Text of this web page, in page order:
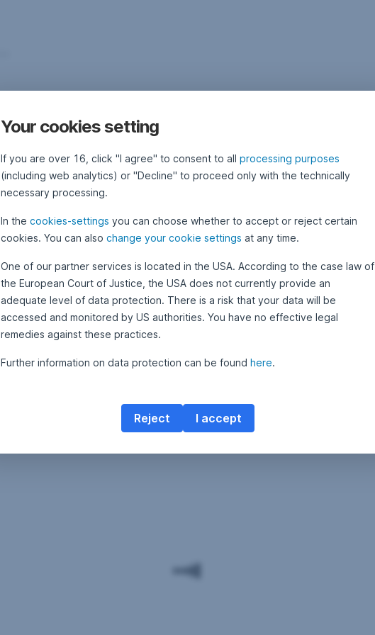
Your cookies setting
If you are over 16, click "I agree" to consent to all processing purposes
(including web analytics) or "Decline" to proceed only with the technically
necessary processing.
In the cookies-settings you can choose whether to accept or reject certain
cookies. You can also change your cookie settings at any time.
One of our partner services is located in the USA. According to the case law of
the European Court of Justice, the USA does not currently provide an
adequate level of data protection. There is a risk that your data will be
accessed and monitored by US authorities. You have no effective legal
remedies against these practices.
Further information on data protection can be found here.
I accept
Reject